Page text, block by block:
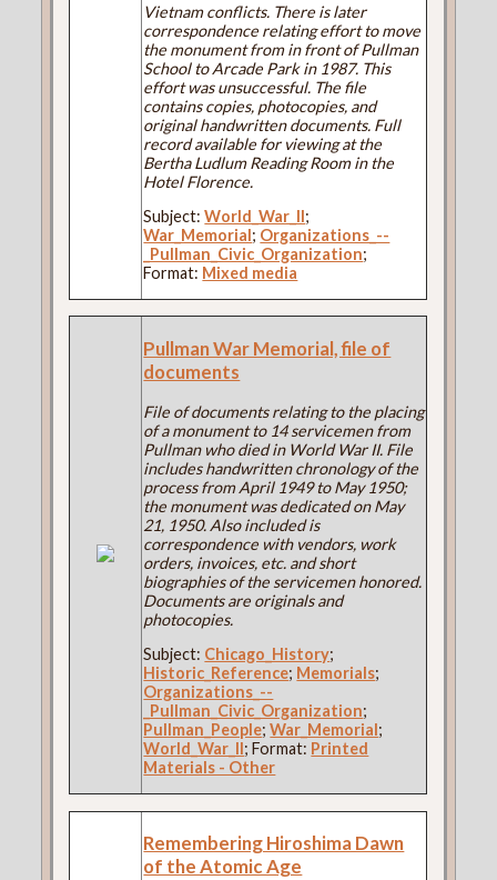
Vietnam conflicts. There is later
correspondence relating effort to move
the monument from in front of Pullman
School to Arcade Park in 1987. This
effort was unsuccessful. The file
contains copies, photocopies, and
original handwritten documents. Full
record available for viewing at the
Bertha Ludlum Reading Room in the
Hotel Florence.
Subject:World_War_II;
War_Memorial; Organizations_--
_Pullman_Civic_Organization;
Format: Mixed media
Pullman War Memorial, file of
documents
File of documents relating to the placing
of a monument to 14 servicemen from
Pullman who died in World War II. File
includes handwritten chronology of the
process from April 1949 to May 1950;
the monument was dedicated on May
21, 1950. Also included is
correspondence with vendors, work
orders, invoices, etc. and short
biographies of the servicemen honored.
Documents are originals and
photocopies.
Subject: Chicago_History;
Historic_Reference; Memorials;
Organizations_--
_Pullman_Civic_Organization;
Pullman_People;War_Memorial;
World_War_II; Format: Printed
Materials - Other
Remembering Hiroshima Dawn
of the Atomic Age